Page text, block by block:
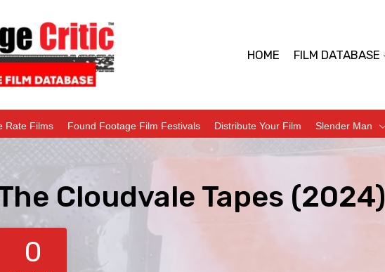
HOME FILM DATABASE
Rate Films Found Footage Film Festivals Distribute Your Film Slender Man
Cloudvale Tapes (2024)
0